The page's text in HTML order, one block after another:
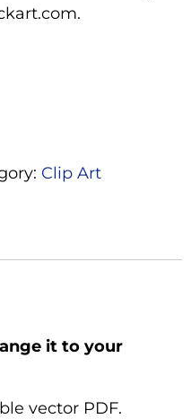
Clip Art
it to your
vector PDF.